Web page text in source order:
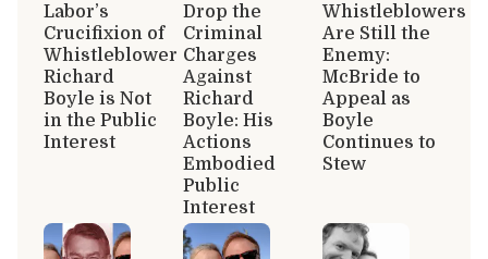
Labor’s
Crucifixion of
Whistleblower
Richard
Boyle is Not
in the Public
Interest
Drop the
Criminal
Charges
Against
Richard
Boyle: His
Actions
Embodied
Public
Interest
Whistleblowers
Are Still the
Enemy:
McBride to
Appeal as
Boyle
Continues to
Stew